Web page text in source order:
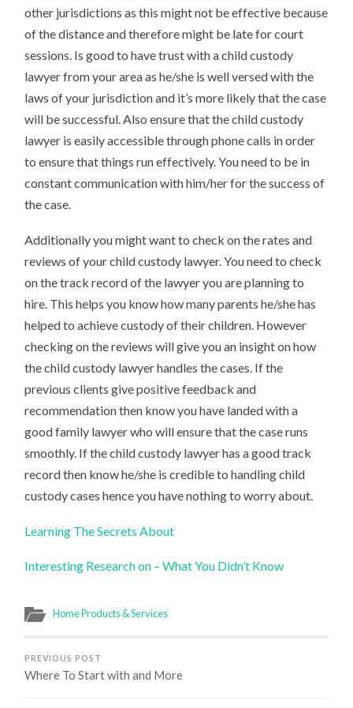
other jurisdictions as this might not be effective because
of the distance and therefore might be late for court
sessions. Is good to have trust with a child custody
lawyer from your area as he/she is well versed with the
laws of your jurisdiction and it’s more likely that the case
will be successful. Also ensure that the child custody
lawyer is easily accessible through phone calls in order
to ensure that things run effectively. You need to be in
constant communication with him/her for the success of
the case.
Additionally you might want to check on the rates and
reviews of your child custody lawyer. You need to check
on the track record of the lawyer you are planning to
hire. This helps you know how many parents he/she has
helped to achieve custody of their children. However
checking on the reviews will give you an insight on how
the child custody lawyer handles the cases. If the
previous clients give positive feedback and
recommendation then know you have landed with a
good family lawyer who will ensure that the case runs
smoothly. If the child custody lawyer has a good track
record then know he/she is credible to handling child
custody cases hence you have nothing to worry about.
Learning The Secrets About
Interesting Research on – What You Didn’t Know
Home Products & Services
PREVIOUS POST
Where To Start with and More